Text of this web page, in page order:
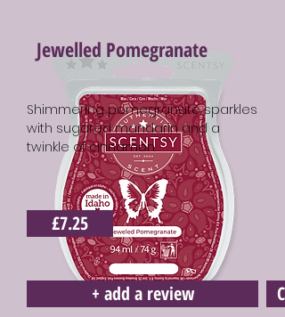
Jewelled Pomegranate
Shimmering pomegranate sparkles
with sugared mandarin and a
twinkle of cinnamon.
£7.25
+ add a review